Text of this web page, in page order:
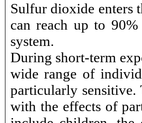
Sulfur dioxide enters
can reach up to
system.
During short-term
wide range of
particularly sensitive.
with the effects of